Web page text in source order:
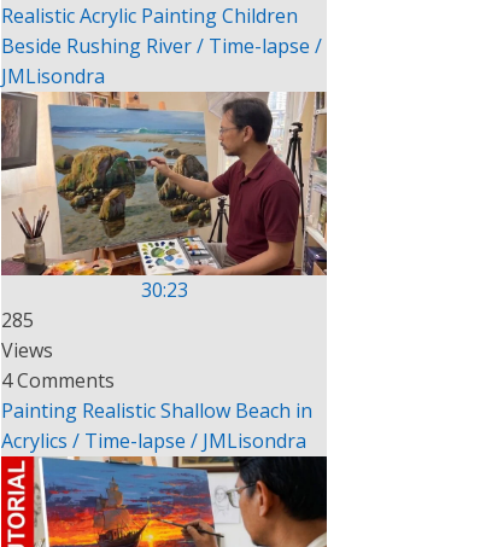
Realistic Acrylic Painting Children
Beside Rushing River / Time-lapse /
JMLisondra
30:23
285
Views
4 Comments
Painting Realistic Shallow Beach in
Acrylics / Time-lapse / JMLisondra